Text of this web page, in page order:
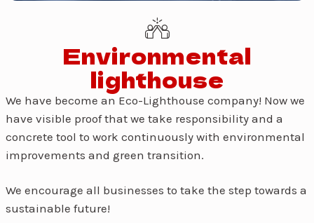
Environmental
lighthouse
We have become an Eco-Lighthouse company! Now we
have visible proof that we take responsibility and a
concrete tool to work continuously with environmental
improvements and green transition.
We encourage all businesses to take the step towards a
sustainable future!